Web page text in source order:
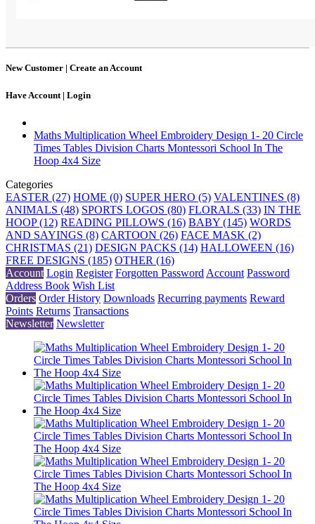
New Customer | Create an Account
Have Account | Login
Maths Multiplication Wheel Embroidery Design 1- 20 Circle
Times Tables Division Charts Montessori School In The
Hoop 4x4 Size
Categories
EASTER (27) HOME (0) SUPER HERO (5) VALENTINES (8)
ANIMALS (48) SPORTS LOGOS (80) FLORALS (33) IN THE
HOOP (12) READING PILLOWS (16) BABY (145) WORDS
AND SAYINGS (8) CARTOON (26) FACE MASK (2)
CHRISTMAS (21) DESIGN PACKS (14) HALLOWEEN (16)
FREE DESIGNS (185) OTHER (16)
Account Login Register Forgotten Password Account Password
Address Book Wish List
Orders Order History Downloads Recurring payments Reward
Points Returns Transactions
Newsletter Newsletter